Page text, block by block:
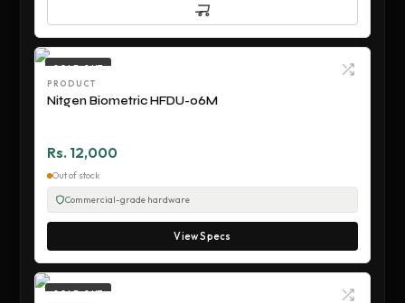
SOLD OUT
PRODUCT
Nitgen Biometric HFDU-06M
Rs. 12,000
Out of stock
Commercial-grade hardware
View Specs
SOLD OUT